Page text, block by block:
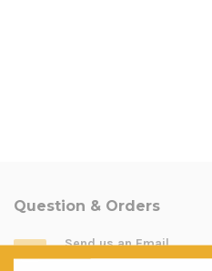
Question & Orders
Send us an Email